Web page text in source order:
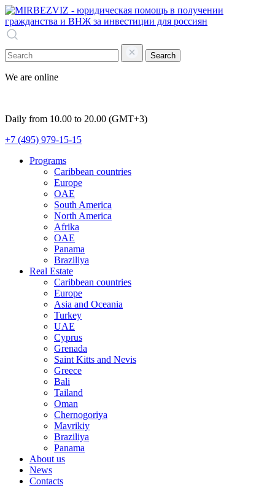
Search
We are online
Daily from 10.00 to 20.00 (GMT+3)
+7 (495) 979-15-15
Programs
Caribbean countries
Europe
OAE
South America
North America
Afrika
OAE
Panama
Braziliya
Real Estate
Caribbean countries
Europe
Asia and Oceania
Turkey
UAE
Cyprus
Grenada
Saint Kitts and Nevis
Greece
Bali
Tailand
Oman
Chernogoriya
Mavrikiy
Braziliya
Panama
About us
News
Contacts